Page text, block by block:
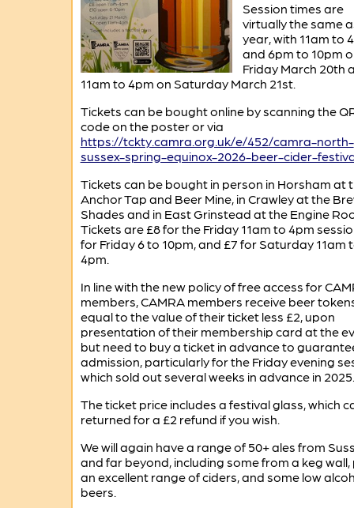
Session times are
virtually the same
year, with 11am to
and 6pm to 10pm
Friday March 20th
11am to 4pm on Saturday March 21st.
Tickets can be bought online by scanning the
code on the poster or via
https://tckty.camra.org.uk/e/452/camra-north-
sussex-spring-equinox-2026-beer-cider-
Tickets can be bought in person in Horsham at
Anchor Tap and Beer Mine, in Crawley at the
Shades and in East Grinstead at the Engine
Tickets are £8 for the Friday 11am to 4pm
for Friday 6 to 10pm, and £7 for Saturday 11am
4pm.
In line with the new policy of free access for
members, CAMRA members receive beer
equal to the value of their ticket less £2, upon
presentation of their membership card at the
but need to buy a ticket in advance to
admission, particularly for the Friday evening
which sold out several weeks in advance in 2025.
The ticket price includes a festival glass, which
returned for a £2 refund if you wish.
We will again have a range of 50+ ales from
and far beyond, including some from a keg wall,
an excellent range of ciders, and some low
beers.